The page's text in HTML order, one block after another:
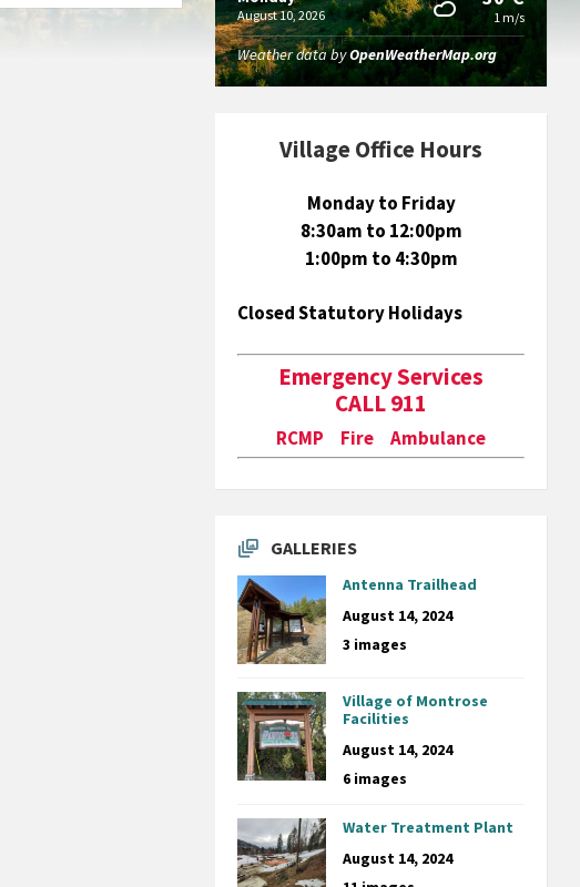
August 10, 2026 1 m/s
Weather data byOpenWeatherMap.org
Village Office Hours
Monday to Friday
8:30am to 12:00pm
1:00pm to 4:30pm
Closed Statutory Holidays
Emergency Services
CALL 911
RCMP Fire Ambulance
GALLERIES
Antenna Trailhead
August 14, 2024
3 images
Village of Montrose
Facilities
August 14, 2024
6 images
Water Treatment Plant
August 14, 2024